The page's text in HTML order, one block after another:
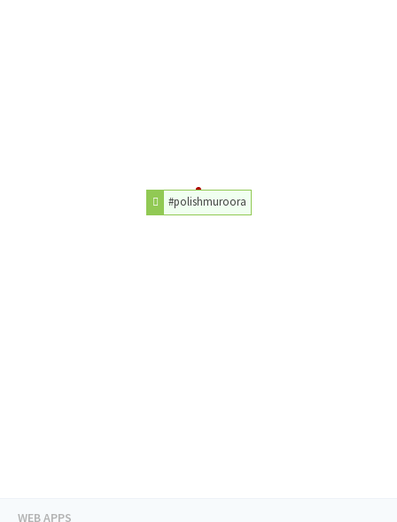
#polishmuroora
WEB APPS